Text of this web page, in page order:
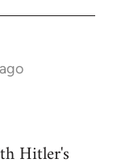
Hitler's